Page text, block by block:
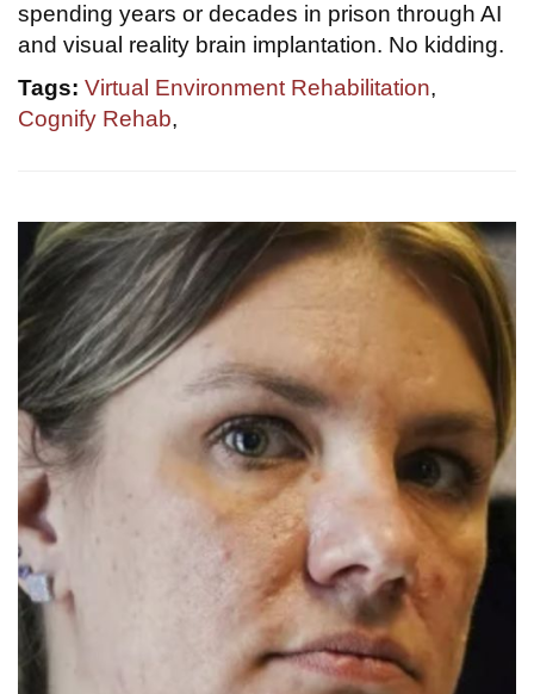
spending years or decades in prison through AI
and visual reality brain implantation. No kidding.
Tags: Virtual Environment Rehabilitation,
Cognify Rehab,